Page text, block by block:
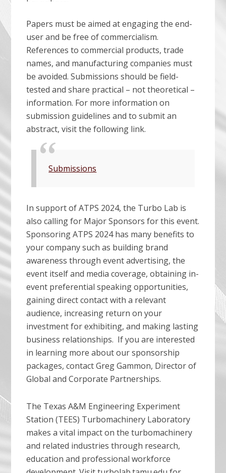
Papers must be aimed at engaging the end-
user and be free of commercialism.
References to commercial products, trade
names, and manufacturing companies must
be avoided. Submissions should be field-
tested and share practical – not theoretical –
information. For more information on
submission guidelines and to submit an
abstract, visit the following link.
Submissions
In support of ATPS 2024, the Turbo Lab is
also calling for Major Sponsors for this event.
Sponsoring ATPS 2024 has many benefits to
your company such as building brand
awareness through event advertising, the
event itself and media coverage, obtaining in-
event preferential speaking opportunities,
gaining direct contact with a relevant
audience, increasing return on your
investment for exhibiting, and making lasting
business relationships. If you are interested
in learning more about our sponsorship
packages, contact Greg Gammon, Director of
Global and Corporate Partnerships.
The Texas A&M Engineering Experiment
Station (TEES) Turbomachinery Laboratory
makes a vital impact on the turbomachinery
and related industries through research,
education and professional workforce